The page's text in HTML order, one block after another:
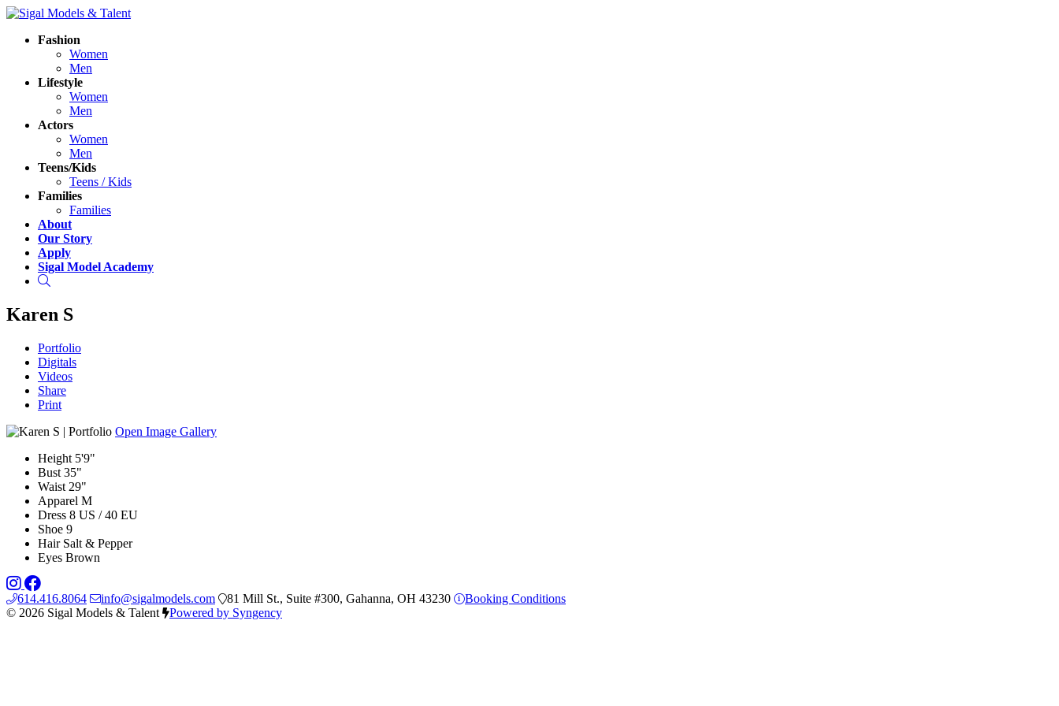
Fashion
Women
Men
Lifestyle
Women
Men
Actors
Women
Men
Teens/Kids
Teens / Kids
Families
Families
About
Our Story
Apply
Sigal Model Academy
Karen S
Portfolio
Digitals
Videos
Share
Print
Open Image Gallery
Height 5'9"
Bust 35"
Waist 29"
Apparel M
Dress 8 US / 40 EU
Shoe 9
Hair Salt & Pepper
Eyes Brown
614.416.8064 info@sigalmodels.com 81 Mill St., Suite #300, Gahanna, OH 43230
Booking Conditions
© 2026 Sigal Models & Talent
Powered by Syngency